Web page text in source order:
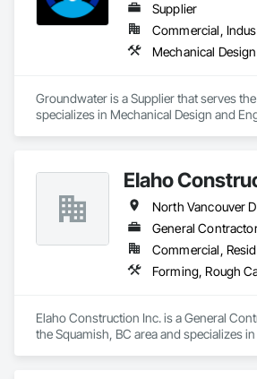
Supplier
Groundwater is a Supplier that serves
specializes in Mechanical Design and
Elaho
General
Commercial,
Forming, Rough
Elaho Construction Inc. is a General
the Squamish, BC area and specializes